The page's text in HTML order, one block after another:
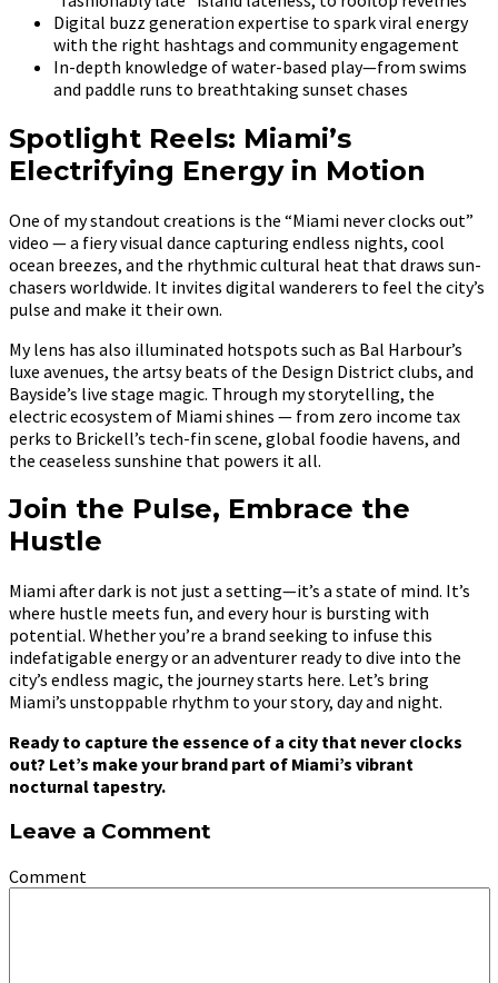
Digital buzz generation expertise to spark viral energy
with the right hashtags and community engagement
In-depth knowledge of water-based play—from swims
and paddle runs to breathtaking sunset chases
Spotlight Reels: Miami’s
Electrifying Energy in Motion
One of my standout creations is the “Miami never clocks out”
video — a fiery visual dance capturing endless nights, cool
ocean breezes, and the rhythmic cultural heat that draws sun-
chasers worldwide. It invites digital wanderers to feel the city’s
pulse and make it their own.
My lens has also illuminated hotspots such as Bal Harbour’s
luxe avenues, the artsy beats of the Design District clubs, and
Bayside’s live stage magic. Through my storytelling, the
electric ecosystem of Miami shines — from zero income tax
perks to Brickell’s tech-fin scene, global foodie havens, and
the ceaseless sunshine that powers it all.
Join the Pulse, Embrace the
Hustle
Miami after dark is not just a setting—it’s a state of mind. It’s
where hustle meets fun, and every hour is bursting with
potential. Whether you’re a brand seeking to infuse this
indefatigable energy or an adventurer ready to dive into the
city’s endless magic, the journey starts here. Let’s bring
Miami’s unstoppable rhythm to your story, day and night.
Ready to capture the essence of a city that never clocks
out? Let’s make your brand part of Miami’s vibrant
nocturnal tapestry.
Leave a Comment
Comment